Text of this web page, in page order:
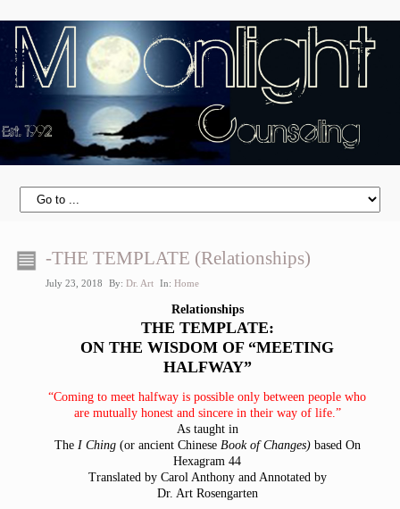
-THE TEMPLATE (Relationships)
July 23, 2018 By: Dr. Art In: Home
Relationships
THE TEMPLATE:
ON THE WISDOM OF “MEETING
HALFWAY”
“Coming to meet halfway is possible only between people who
are mutually honest and sincere in their way of life.”
As taught in
The I Ching(or ancient Chinese Book of Changes)based On
Hexagram 44
Translated by Carol Anthony and Annotated by
Dr. Art Rosengarten